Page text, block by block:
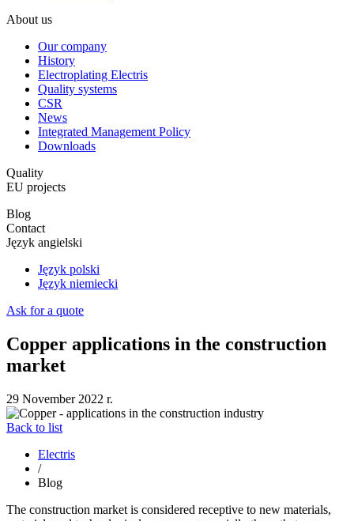
About us
Our company
History
Electroplating Electris
Quality systems
CSR
News
Integrated Management Policy
Downloads
Quality
EU projects
Blog
Contact
Język angielski
Język polski
Język niemiecki
Ask for a quote
Copper applications in the construction
market
29 November 2022 r.
Back to list
Electris
/
Blog
The construction market is considered receptive to new materials,